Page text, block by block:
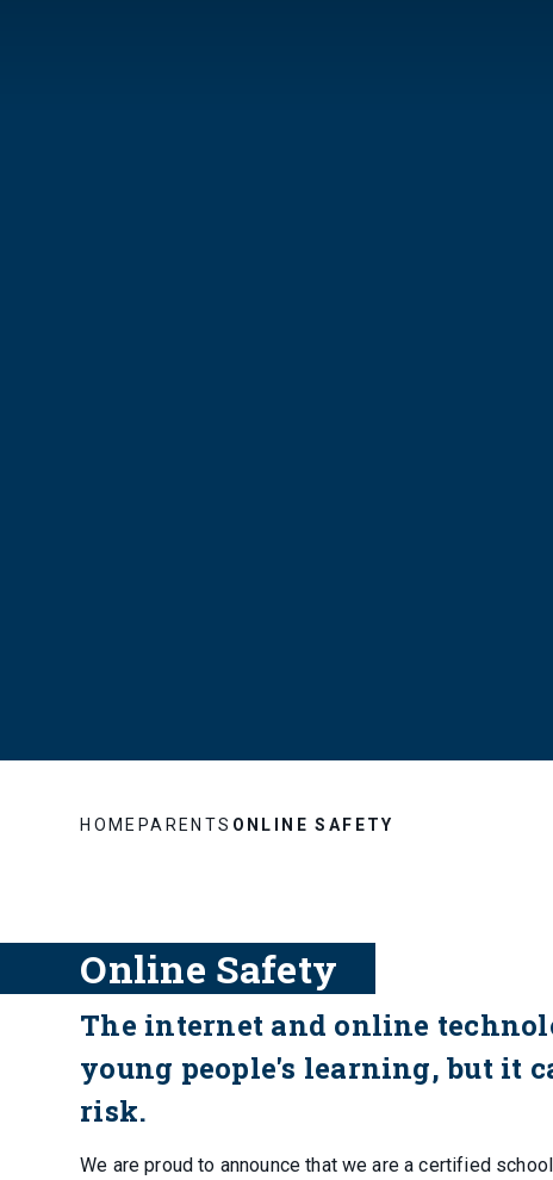
HOME PARENTS ONLINE SAFETY
Online Safety
The internet and online
young people's learning, but it
risk.
We are proud to announce that we are a certified